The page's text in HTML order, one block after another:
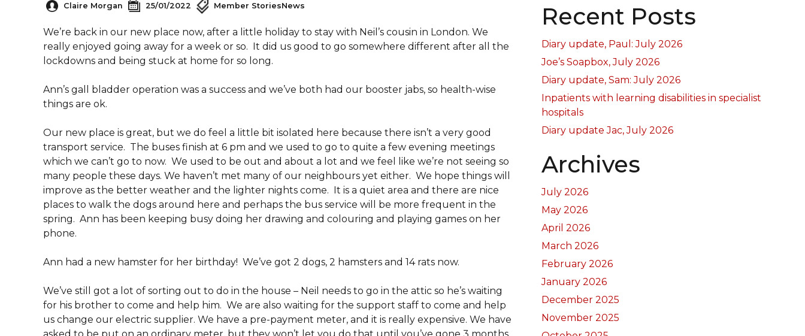
Claire Morgan 25/01/2022 Member StoriesNews
We’re back in our new place now, after a little holiday to stay with Neil’s cousin in London. We
really enjoyed going away for a week or so. It did us good to go somewhere different after all the
lockdowns and being stuck at home for so long.
Ann’s gall bladder operation was a success and we’ve both had our booster jabs, so health-wise
things are ok.
Our new place is great, but we do feel a little bit isolated here because there isn’t a very good
transport service. The buses finish at 6 pm and we used to go to quite a few evening meetings
which we can’t go to now. We used to be out and about a lot and we feel like we’re not seeing so
many people these days. We haven’t met many of our neighbours yet either. We hope things will
improve as the better weather and the lighter nights come. It is a quiet area and there are nice
places to walk the dogs around here and perhaps the bus service will be more frequent in the
spring. Ann has been keeping busy doing her drawing and colouring and playing games on her
phone.
Ann had a new hamster for her birthday! We’ve got 2 dogs, 2 hamsters and 14 rats now.
We’ve still got a lot of sorting out to do in the house – Neil needs to go in the attic so he’s waiting
for his brother to come and help him. We are also waiting for the support staff to come and help
us change our electric supplier. We have a pre-payment meter, and it is really expensive. We have
Recent Posts
Diary update, Paul: July 2026
Joe’s Soapbox, July 2026
Diary update, Sam: July 2026
Inpatients with learning disabilities in specialist
hospitals
Diary update Jac, July 2026
Archives
July 2026
May 2026
April 2026
March 2026
February 2026
January 2026
December 2025
November 2025